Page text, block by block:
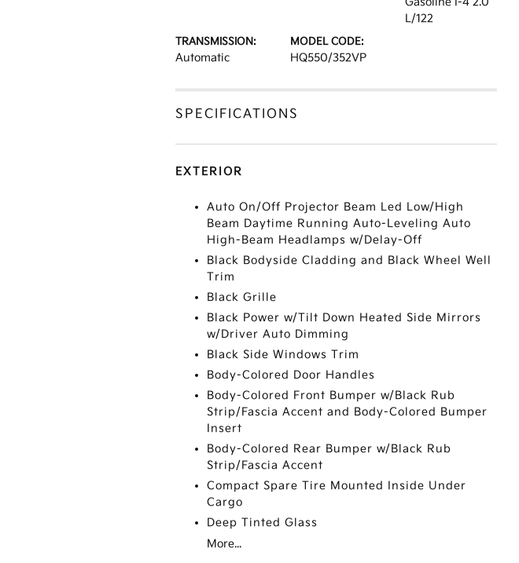
L/122
TRANSMISSION:
Automatic
MODEL CODE:
HQ550/352VP
SPECIFICATIONS
EXTERIOR
Auto On/Off Projector Beam Led Low/High
Beam Daytime Running Auto-Leveling Auto
High-Beam Headlamps w/Delay-Off
Black Bodyside Cladding and Black Wheel Well
Trim
Black Grille
Black Power w/Tilt Down Heated Side Mirrors
w/Driver Auto Dimming
Black Side Windows Trim
Body-Colored Door Handles
Body-Colored Front Bumper w/Black Rub
Strip/Fascia Accent and Body-Colored Bumper
Insert
Body-Colored Rear Bumper w/Black Rub
Strip/Fascia Accent
Compact Spare Tire Mounted Inside Under
Cargo
Deep Tinted Glass
More...